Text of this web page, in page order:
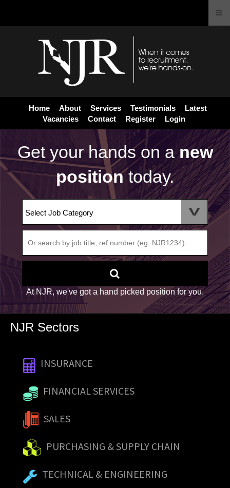
Home About Services Testimonials
Latest
Vacancies
Contact Register Login
Get your hands on anew
positiontoday.
At NJR, we've got a hand picked position for you.
NJR Sectors
INSURANCE
FINANCIAL SERVICES
SALES
PURCHASING & SUPPLY CHAIN
TECHNICAL & ENGINEERING